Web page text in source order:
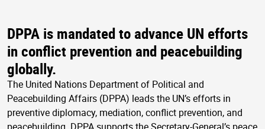
DPPA is mandated to advance UN efforts
in conflict prevention and peacebuilding
globally.
The United Nations Department of Political and
Peacebuilding Affairs (DPPA) leads the UN’s efforts in
preventive diplomacy, mediation, conflict prevention, and
peacebuilding. DPPA supports the Secretary-General’s peace